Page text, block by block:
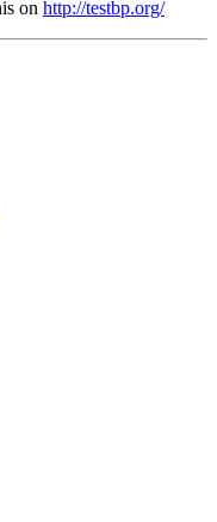
on http://testbp.org/